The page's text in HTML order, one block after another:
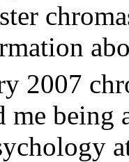
2007
me being